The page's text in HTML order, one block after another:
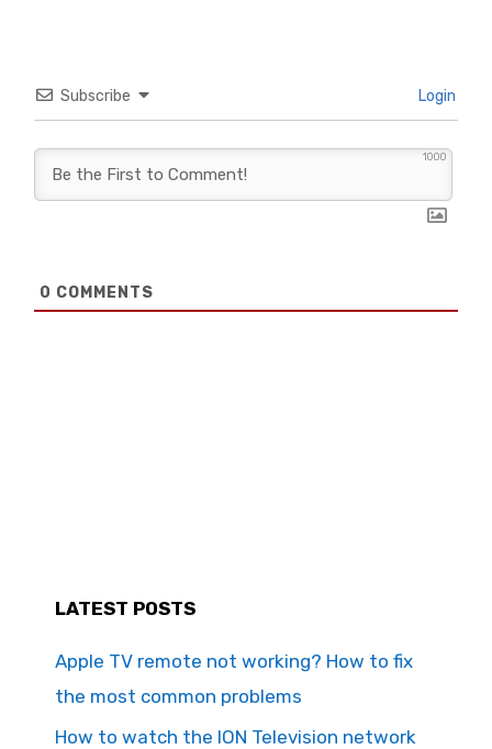
Subscribe Login
1000
0 COMMENTS
LATEST POSTS
Apple TV remote not working? How to fix
the most common problems
How to watch the ION Television network